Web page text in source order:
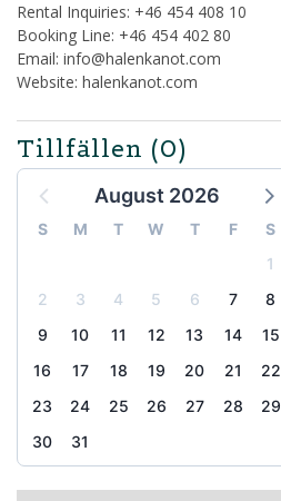
Rental Inquiries: +46 454 408 10
Booking Line: +46 454 402 80
Email: info@halenkanot.com
Website: halenkanot.com
Tillfällen (0)
August 2026
S M T W T F
S
1
2
3 4 5 6 7
8
9
10 11 12 13 14
15
16
17 18 19 20 21
22
23
24 25 26 27 28
29
30
31